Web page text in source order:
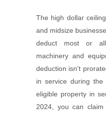
The high dollar
and midsize
deduct most or
machinery and
deduction isn’t
in service during
eligible property in
2024, you can